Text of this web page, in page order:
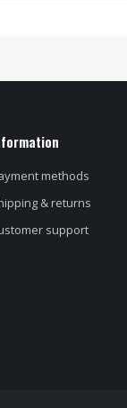
methods
& returns
support